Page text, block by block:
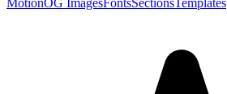
MotionOG ImagesFontsSectionsTemplates